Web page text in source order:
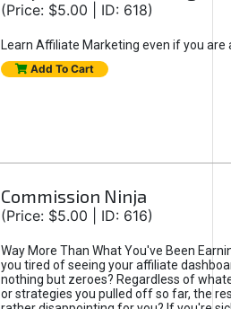
(Price: $5.00 | ID: 618)
Learn Affiliate Marketing even if you are
Add To Cart
Commission Ninja
(Price: $5.00 | ID: 616)
Way More Than What You've Been
you tired of seeing your affiliate
nothing but zeroes? Regardless of
or strategies you pulled off so far, the